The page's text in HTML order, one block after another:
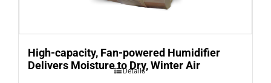
High-capacity, Fan-powered Humidifier
Delivers Moisture to Dry, Winter Air
Details